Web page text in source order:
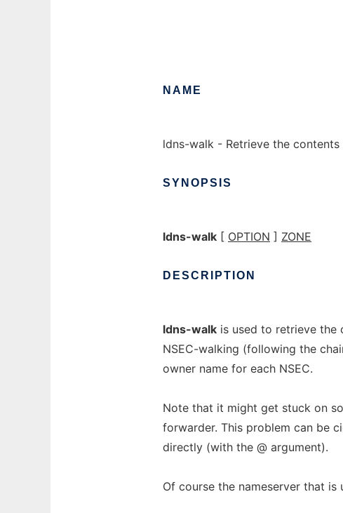
NAME
ldns-walk - Retrieve the
SYNOPSIS
ldns-walk [ OPTION ] ZONE
DESCRIPTION
ldns-walk is used to retrieve the
NSEC-walking (following the
owner name for each NSEC.
Note that it might get stuck on
forwarder. This problem can be
directly (with the @ argument).
Of course the nameserver that is